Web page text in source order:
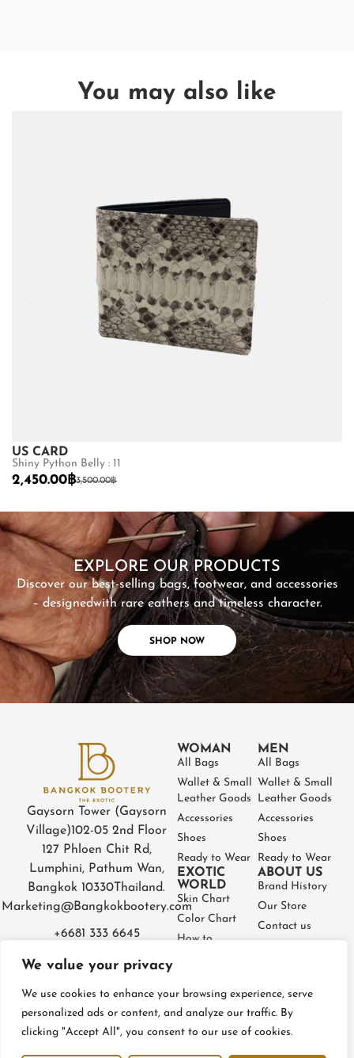
We value your privacy
We use cookies to enhance your browsing experience, serve
personalized ads or content, and analyze our traffic. By
clicking "Accept All", you consent to our use of cookies.
You may also like
US CARD
Shiny Python Belly : 11
3,500.00฿
2,450.00 ฿
EXPLORE OUR PRODUCTS
Discover our best-selling bags, footwear, and accessories
– designedwith rare eathers and timeless character.
SHOP NOW
SHOP NOW
Gaysorn Tower (Gaysorn
Village)102-05 2nd Floor
127 Phloen Chit Rd,
Lumphini, Pathum Wan,
Bangkok 10330 Thailand.
Marketing@Bangkokbootery.com
+6681 333 6645
WOMAN
All Bags
Wallet & Small
Leather Goods
Accessories
Shoes
Ready to Wear
EXOTIC
WORLD
Skin Chart
Color Chart
How to
Care
MEN
All Bags
Wallet & Small
Leather Goods
Accessories
Shoes
Ready to Wear
ABOUT US
Brand History
Our Store
Contact us
FAQ